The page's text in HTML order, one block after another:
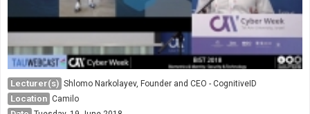
Lecturer(s) Shlomo Narkolayev, Founder and CEO - CognitiveID
Location Camilo